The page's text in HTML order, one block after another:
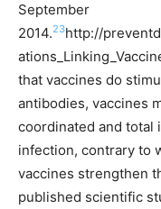
September
2014.23http://
that vaccines do
antibodies, vaccines
coordinated and total
infection, contrary to
vaccines strengthen
published scientific